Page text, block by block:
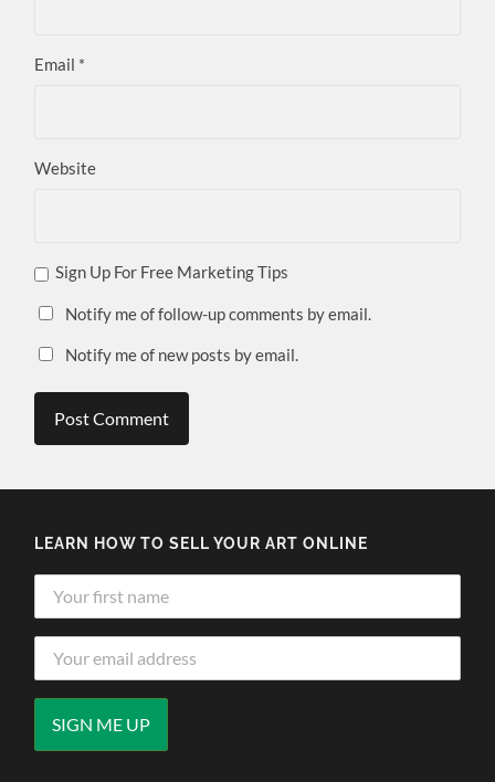
Email *
Website
Sign Up For Free Marketing Tips
Notify me of follow-up comments by email.
Notify me of new posts by email.
LEARN HOW TO SELL YOUR ART ONLINE